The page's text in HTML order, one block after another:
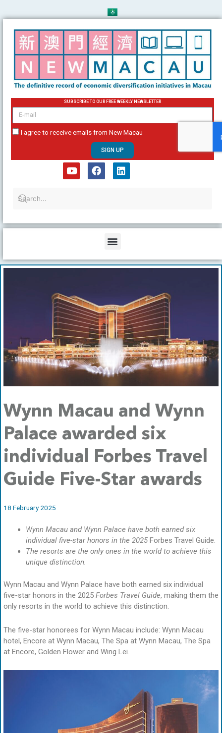
to
content
SUBSCRIBE TO OUR FREE WEEKLY NEWSLETTER
email
I agree to receive emails from New Macau
SIGN UP
u
b
b
o
e
d
Menu
Wynn Macau and Wynn
Palace awarded six
individual Forbes Travel
Guide Five-Star awards
18 February 2025
Wynn Macau and Wynn Palace have both earned six
individual five-star honors in the 2025Forbes Travel Guide.
The resorts are the only ones in the world to achieve this
unique distinction.
Wynn Macau and Wynn Palace have both earned six individual
five-star honors in the 2025 Forbes Travel Guide, making them the
only resorts in the world to achieve this distinction.
The five-star honorees for Wynn Macau include: Wynn Macau
hotel, Encore at Wynn Macau, The Spa at Wynn Macau, The Spa
at Encore, Golden Flower and Wing Lei.